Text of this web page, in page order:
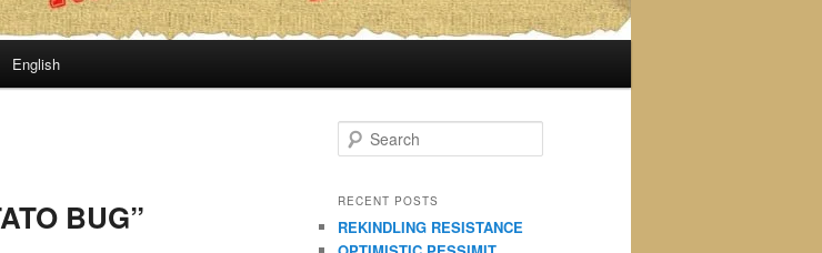
English
BUG”
e
r
h
RECENT POSTS
REKINDLING RESISTANCE